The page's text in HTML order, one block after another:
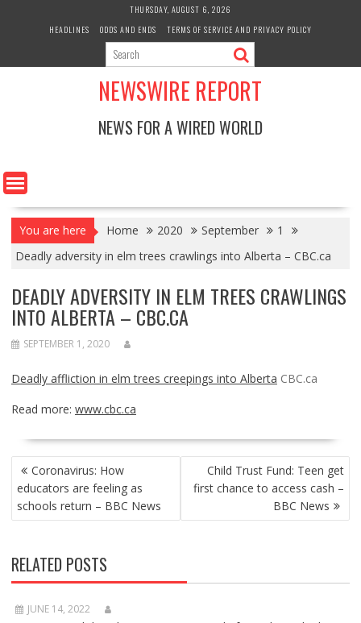
THURSDAY, AUGUST 6, 2026
HEADLINES
ODDS AND ENDS TERMS OF SERVICE AND PRIVACY POLICY
NEWSWIRE REPORT
NEWS FOR A WIRED WORLD
You are here Home 2020 September
1
Deadly adversity in elm trees crawlings into Alberta – CBC.ca
DEADLY ADVERSITY IN ELM TREES CRAWLINGS
INTO ALBERTA – CBC.CA
SEPTEMBER 1, 2020
Deadly affliction in elm trees creepings into Alberta CBC.ca
Read more: www.cbc.ca
POST
NAVIGATION
Coronavirus: How
educators are feeling as
schools return – BBC News
Child Trust Fund: Teen get
first chance to access cash –
BBC News
RELATED POSTS
JUNE 14, 2022